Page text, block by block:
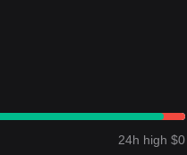
24h high $0